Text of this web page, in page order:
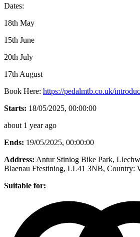
Dates:
18th May
15th June
20th July
17th August
Book Here: https://pedalmtb.co.uk/
Starts: 18/05/2025, 00:00:00
about 1 year ago
Ends: 19/05/2025, 00:00:00
Address: Antur Stiniog Bike Park,
Blaenau Ffestiniog, LL41 3NB, Country:
Suitable for: